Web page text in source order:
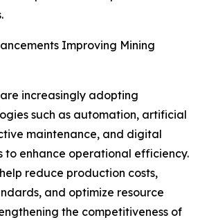
Improving Mining
increasingly adopting
such as automation, artificial
maintenance, and digital
to enhance operational efficiency.
reduce production costs,
and optimize resource
the competitiveness of